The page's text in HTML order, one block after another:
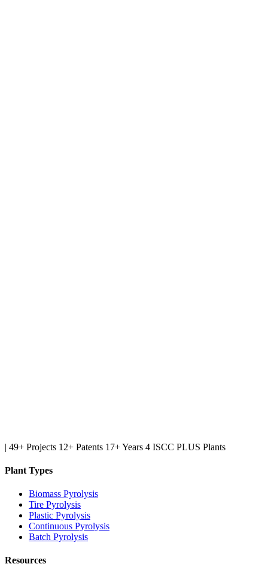
| 49+ Projects 12+ Patents 17+ Years 4 ISCC PLUS Plants
Plant Types
Biomass Pyrolysis
Tire Pyrolysis
Plastic Pyrolysis
Continuous Pyrolysis
Batch Pyrolysis
Resources